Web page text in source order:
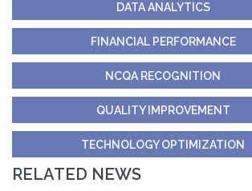
DATA ANALYTICS
FINANCIAL PERFORMANCE
NCQA RECOGNITION
QUALITY IMPROVEMENT
TECHNOLOGY OPTIMIZATION
RELATED NEWS